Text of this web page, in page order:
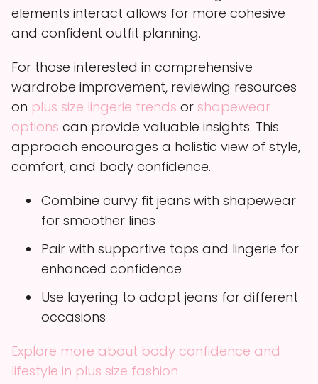
elements interact allows for more cohesive
and confident outfit planning.
For those interested in comprehensive
wardrobe improvement, reviewing resources
on plus size lingerie trends or shapewear
options can provide valuable insights. This
approach encourages a holistic view of style,
comfort, and body confidence.
Combine curvy fit jeans with shapewear
for smoother lines
Pair with supportive tops and lingerie for
enhanced confidence
Use layering to adapt jeans for different
occasions
Explore more about body confidence and
lifestyle in plus size fashion